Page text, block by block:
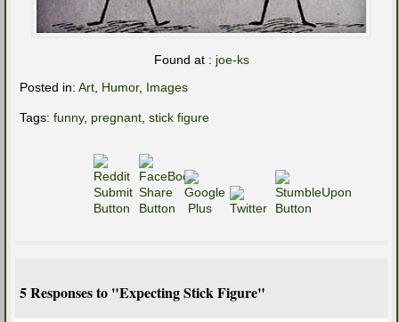
Found at : joe-ks
Posted in: Art Humor, Images
Tags: funny, pregnant stick figure
5 Responses to "Expecting Stick Figure"